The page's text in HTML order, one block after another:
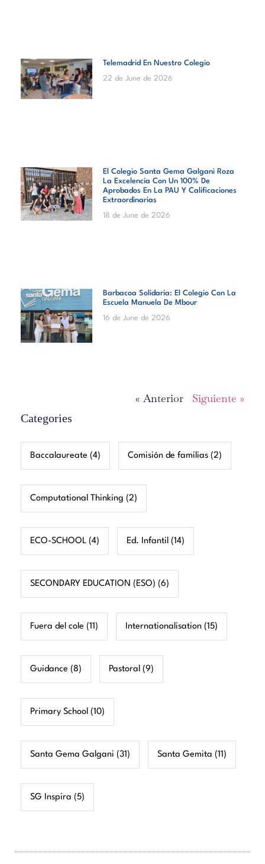
Telemadrid En Nuestro Colegio
22 de June de 2026
El Colegio Santa Gema Galgani Roza
La Excelencia Con Un 100% De
Aprobados En La PAU Y Calificaciones
Extraordinarias
18 de June de 2026
Barbacoa Solidaria: El Colegio Con La
Escuela Manuela De Mbour
16 de June de 2026
« Anterior Siguiente »
Categories
Baccalaureate (4) Comisión de familias (2)
Computational Thinking (2)
ECO-SCHOOL (4) Ed. Infantil (14)
SECONDARY EDUCATION (ESO) (6)
Fuera del cole (11) Internationalisation (15)
Guidance (8) Pastoral (9)
Primary School (10)
Santa Gema Galgani (31) Santa Gemita (11)
SG Inspira (5)